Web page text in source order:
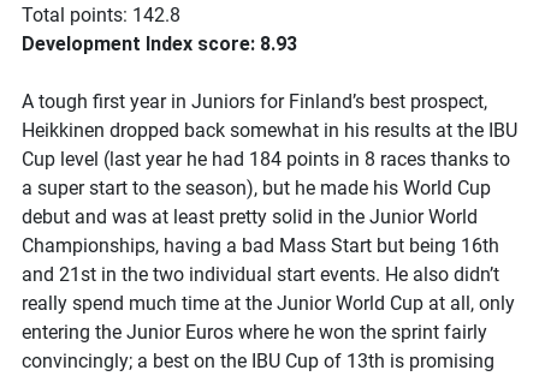
Total points: 142.8
Development Index score: 8.93
A tough first year in Juniors for Finland’s best prospect,
Heikkinen dropped back somewhat in his results at the IBU
Cup level (last year he had 184 points in 8 races thanks to
a super start to the season), but he made his World Cup
debut and was at least pretty solid in the Junior World
Championships, having a bad Mass Start but being 16th
and 21st in the two individual start events. He also didn’t
really spend much time at the Junior World Cup at all, only
entering the Junior Euros where he won the sprint fairly
convincingly; a best on the IBU Cup of 13th is promising